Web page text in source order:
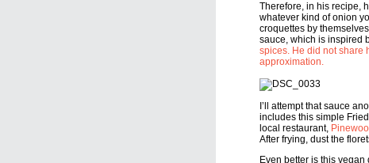
Therefore, in his recipe,
whatever kind of onion
croquettes by
sauce, which is inspired
spices. He did not share
approximation.
I’ll attempt that sauce
includes this simple
local restaurant,
After frying, dust the
Even better is this